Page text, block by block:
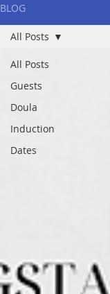
BLOG
All Posts
Guests
Doula
Induction
Dates
All Posts